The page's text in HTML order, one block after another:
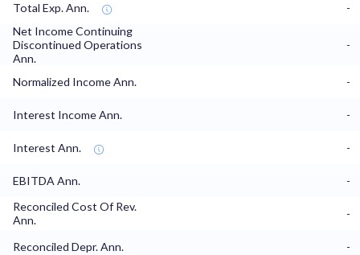
Total Exp. Ann.
-
Net Income Continuing
Discontinued Operations
Ann.
-
Normalized Income Ann. -
Interest Income Ann. -
Interest Ann. -
EBITDA Ann.
-
Reconciled Cost Of Rev.
Ann.
-
Reconciled Depr. Ann.
-